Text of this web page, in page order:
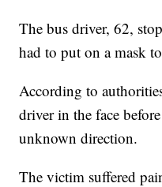
The bus driver, 62,
had to put on a mask
According to
driver in the face
unknown direction.
The victim suffered